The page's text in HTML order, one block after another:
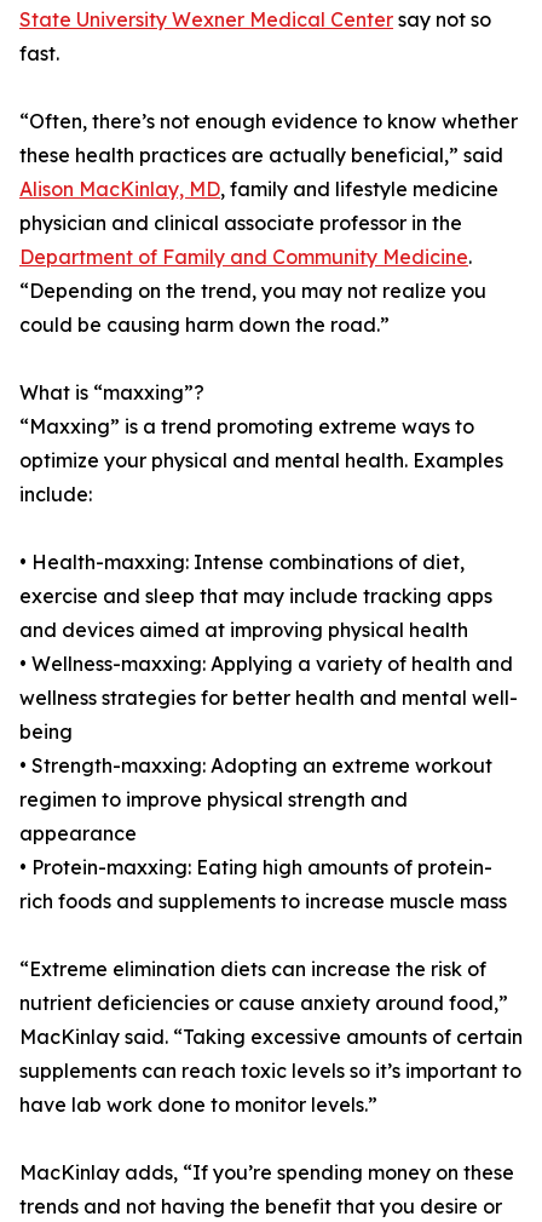
State University Wexner Medical Center say not so
fast.
“Often, there’s not enough evidence to know whether
these health practices are actually beneficial,” said
Alison MacKinlay, MD, family and lifestyle medicine
physician and clinical associate professor in the
Department of Family and Community Medicine.
“Depending on the trend, you may not realize you
could be causing harm down the road.”
What is “maxxing”?
“Maxxing” is a trend promoting extreme ways to
optimize your physical and mental health. Examples
include:
• Health-maxxing: Intense combinations of diet,
exercise and sleep that may include tracking apps
and devices aimed at improving physical health
• Wellness-maxxing: Applying a variety of health and
wellness strategies for better health and mental well-
being
• Strength-maxxing: Adopting an extreme workout
regimen to improve physical strength and
appearance
• Protein-maxxing: Eating high amounts of protein-
rich foods and supplements to increase muscle mass
“Extreme elimination diets can increase the risk of
nutrient deficiencies or cause anxiety around food,”
MacKinlay said. “Taking excessive amounts of certain
supplements can reach toxic levels so it’s important to
have lab work done to monitor levels.”
MacKinlay adds, “If you’re spending money on these
trends and not having the benefit that you desire or